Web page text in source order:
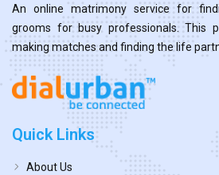
An online matrimony service for
grooms for busy professionals. This
making matches and finding the life
Quick Links
About Us